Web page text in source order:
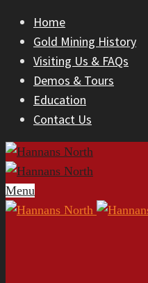
Home
Gold Mining History
Visiting Us & FAQs
Demos & Tours
Education
Contact Us
Menu